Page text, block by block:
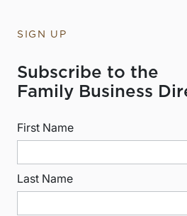
SIGN UP
Subscribe to the
Family Business
First Name
Last Name